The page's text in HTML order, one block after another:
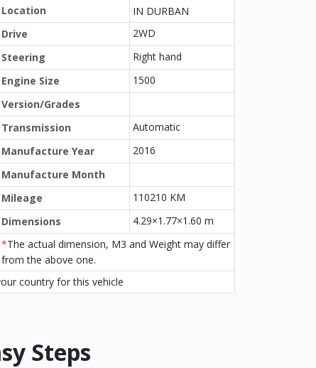
Location
IN DURBAN
Drive
2WD
Steering
Right hand
Engine Size
1500
Version/Grades
Transmission
Automatic
Manufacture Year
2016
Manufacture Month
Mileage
110210 KM
Dimensions
4.29×1.77×1.60 m
*The actual dimension, M3 and Weight may differ
from the above one.
country for this vehicle
Steps